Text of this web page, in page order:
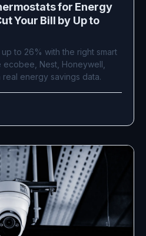
for Energy
Your Bill by Up to
to 26% with the right smart
ecobee, Nest, Honeywell,
energy savings data.